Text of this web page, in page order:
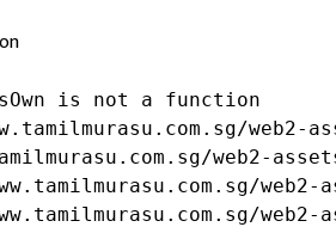
is not a function
web2-
web2-
web2-
web2-